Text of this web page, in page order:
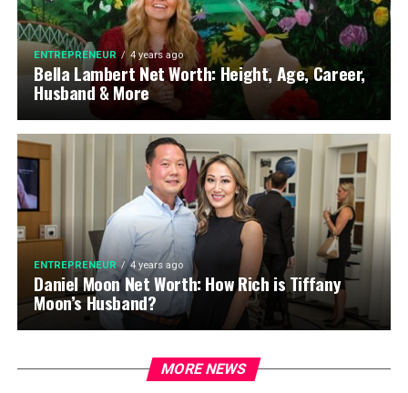
ENTREPRENEUR 4 years ago
Bella Lambert Net Worth: Height, Age, Career,
Husband & More
ENTREPRENEUR 4 years ago
Daniel Moon Net Worth: How Rich is Tiffany
Moon’s Husband?
MORE NEWS